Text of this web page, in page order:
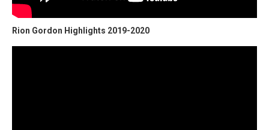
Rion Gordon Highlights 2019-2020